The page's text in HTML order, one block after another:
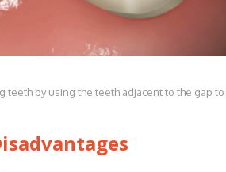
by using the teeth adjacent to the gap to